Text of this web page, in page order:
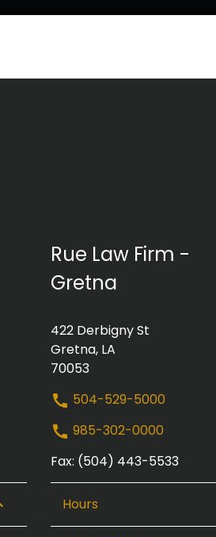
Rue Law Firm -
Gretna
422 Derbigny St
Gretna, LA
70053
504-529-5000
985-302-0000
Fax: (504) 443-5533
Hours